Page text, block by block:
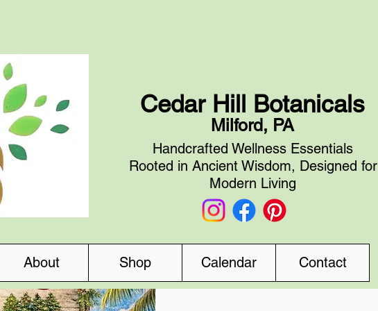
Cedar Hill Botanicals
Milford, PA
About Shop Calendar Contact
Handcrafted Wellness Essentials
Rooted in Ancient Wisdom, Designed for
Modern Living